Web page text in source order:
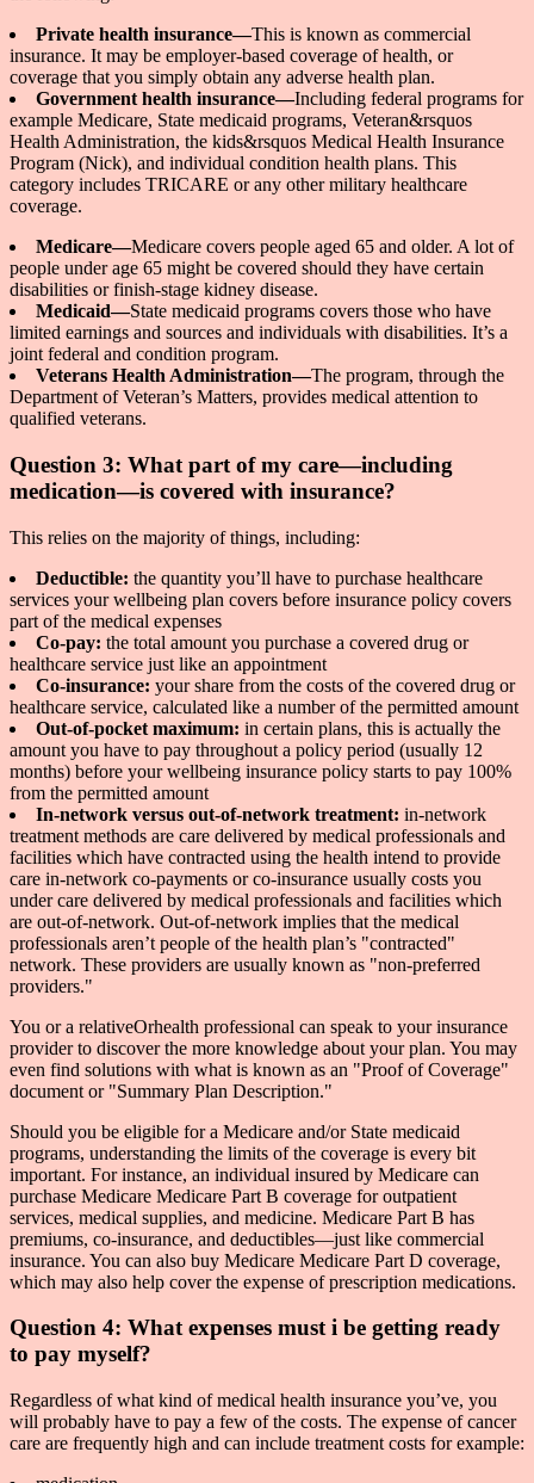
Private health insurance—This is known as commercial
insurance. It may be employer-based coverage of health, or
coverage that you simply obtain any adverse health plan.
Government health insurance—Including federal programs for
example Medicare, State medicaid programs, Veteran&rsquos
Health Administration, the kids&rsquos Medical Health Insurance
Program (Nick), and individual condition health plans. This
category includes TRICARE or any other military healthcare
coverage.
Medicare—Medicare covers people aged 65 and older. A lot of
people under age 65 might be covered should they have certain
disabilities or finish-stage kidney disease.
Medicaid—State medicaid programs covers those who have
limited earnings and sources and individuals with disabilities. It’s a
joint federal and condition program.
Veterans Health Administration—The program, through the
Department of Veteran’s Matters, provides medical attention to
qualified veterans.
Question 3: What part of my care—including
medication—is covered with insurance?
This relies on the majority of things, including:
Deductible: the quantity you’ll have to purchase healthcare
services your wellbeing plan covers before insurance policy covers
part of the medical expenses
Co-pay: the total amount you purchase a covered drug or
healthcare service just like an appointment
Co-insurance: your share from the costs of the covered drug or
healthcare service, calculated like a number of the permitted amount
Out-of-pocket maximum: in certain plans, this is actually the
amount you have to pay throughout a policy period (usually 12
months) before your wellbeing insurance policy starts to pay 100%
from the permitted amount
In-network versus out-of-network treatment: in-network
treatment methods are care delivered by medical professionals and
facilities which have contracted using the health intend to provide
care in-network co-payments or co-insurance usually costs you
under care delivered by medical professionals and facilities which
are out-of-network. Out-of-network implies that the medical
professionals aren’t people of the health plan’s "contracted"
network. These providers are usually known as "non-preferred
providers."
You or a relativeOrhealth professional can speak to your insurance
provider to discover the more knowledge about your plan. You may
even find solutions with what is known as an "Proof of Coverage"
document or "Summary Plan Description."
Should you be eligible for a Medicare and/or State medicaid
programs, understanding the limits of the coverage is every bit
important. For instance, an individual insured by Medicare can
purchase Medicare Medicare Part B coverage for outpatient
services, medical supplies, and medicine. Medicare Part B has
premiums, co-insurance, and deductibles—just like commercial
insurance. You can also buy Medicare Medicare Part D coverage,
which may also help cover the expense of prescription medications.
Question 4: What expenses must i be getting ready
to pay myself?
Regardless of what kind of medical health insurance you’ve, you
will probably have to pay a few of the costs. The expense of cancer
care are frequently high and can include treatment costs for example: